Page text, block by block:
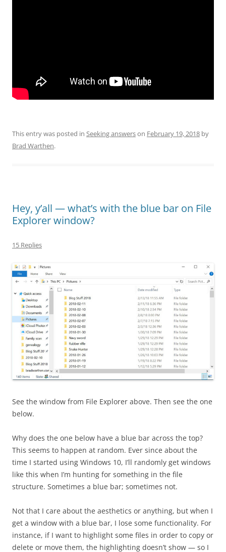
This entry was posted in Seeking answerson February 19, 2018 by
Brad Warthen.
Hey, y’all — what’s with the blue bar on File
Explorer window?
15 Replies
See the window from File Explorer above. Then see the one
below.
Why does the one below have a blue bar across the top?
This seems to happen at random. Ever since about the
time I started using Windows 10, I’ll randomly get windows
like this when I’m hunting for something in the file
structure. Sometimes a blue bar; sometimes not.
Not that I care about the aesthetics or anything, but when I
get a window with a blue bar, I lose some functionality. For
instance, if I want to highlight some files in order to copy or
delete or move them, the highlighting doesn’t show — so I